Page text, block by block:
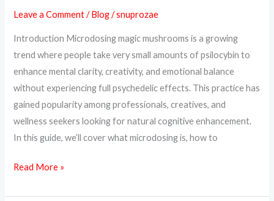
Leave a Comment /Blog/snuprozae
Introduction Microdosing magic mushrooms is a growing
trend where people take very small amounts of psilocybin to
enhance mental clarity, creativity, and emotional balance
without experiencing full psychedelic effects. This practice has
gained popularity among professionals, creatives, and
wellness seekers looking for natural cognitive enhancement.
In this guide, we’ll cover what microdosing is, how to
Benefits,
&
How
to
Start
Read More »